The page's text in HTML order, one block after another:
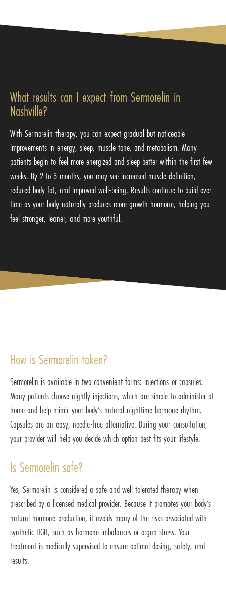
What results can I expect from Sermorelin in
Nashville?
With Sermorelin therapy, you can expect gradual but noticeable
improvements in energy, sleep, muscle tone, and metabolism. Many
patients begin to feel more energized and sleep better within the first few
weeks. By 2 to 3 months, you may see increased muscle definition,
reduced body fat, and improved well-being. Results continue to build over
time as your body naturally produces more growth hormone, helping you
feel stronger, leaner, and more youthful.
How is Sermorelin taken?
Sermorelin is available in two convenient forms: injections or capsules.
Many patients choose nightly injections, which are simple to administer at
home and help mimic your body’s natural nighttime hormone rhythm.
Capsules are an easy, needle-free alternative. During your consultation,
your provider will help you decide which option best fits your lifestyle.
Is Sermorelin safe?
Yes, Sermorelin is considered a safe and well-tolerated therapy when
prescribed by a licensed medical provider. Because it promotes your body’s
natural hormone production, it avoids many of the risks associated with
synthetic HGH, such as hormone imbalances or organ stress. Your
treatment is medically supervised to ensure optimal dosing, safety, and
results.